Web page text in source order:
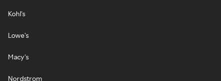
Kohl's
Lowe's
Macy's
Nordstrom